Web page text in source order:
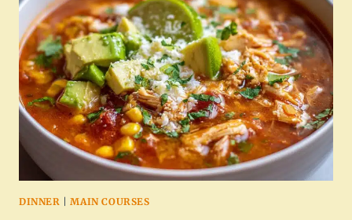
CREAMY,
CHEESY
COMFORT
DINNER |MAIN COURSES